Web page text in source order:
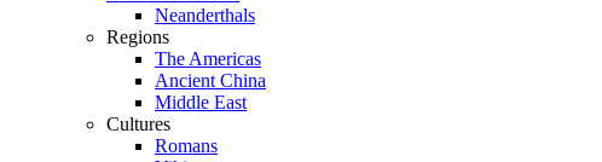
Neanderthals
Regions
The Americas
Ancient China
Middle East
Cultures
Romans